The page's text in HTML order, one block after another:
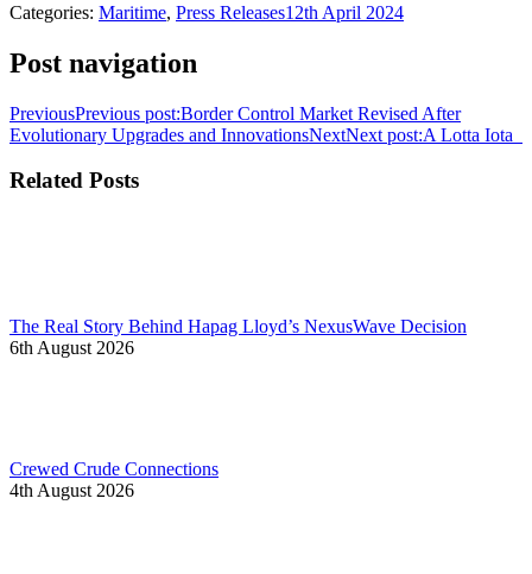
Categories: Maritime, Press Releases12th April 2024
Post navigation
PreviousPrevious post:Border Control Market Revised After
Evolutionary Upgrades and InnovationsNextNext post:A Lotta Iota
Related Posts
The Real Story Behind Hapag Lloyd’s NexusWave Decision
6th August 2026
Crewed Crude Connections
4th August 2026